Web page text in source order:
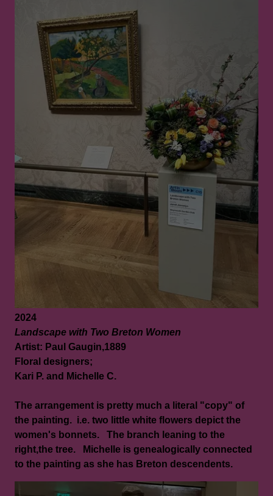
2024
Landscape with Two Breton Women
Artist: Paul Gaugin,1889
Floral designers;
Kari P. and Michelle C.
The arrangement is pretty much a literal "copy" of
the painting. i.e. two little white flowers depict the
women's bonnets. The branch leaning to the
right,the tree. Michelle is genealogically connected
to the painting as she has Breton descendents.